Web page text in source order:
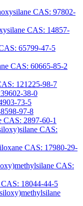
CAS: 97802-
CAS: 14857-
65799-47-5
CAS: 60665-85-2
121225-98-7
38-0
73-5
97-8
2897-60-1
CAS:
CAS: 17980-29-
CAS:
18044-44-5